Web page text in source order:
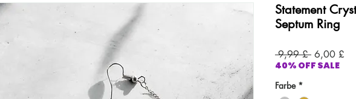
Statement
Septum Ring
9,99 £ 6,00 £
40% OFF SALE
Farbe *